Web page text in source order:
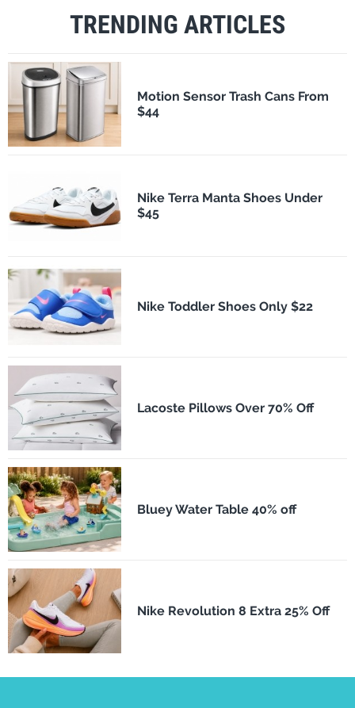
TRENDING ARTICLES
Motion Sensor Trash Cans From
$44
Nike Terra Manta Shoes Under
$45
Nike Toddler Shoes Only $22
Lacoste Pillows Over 70% Off
Bluey Water Table 40% off
Nike Revolution 8 Extra 25% Off